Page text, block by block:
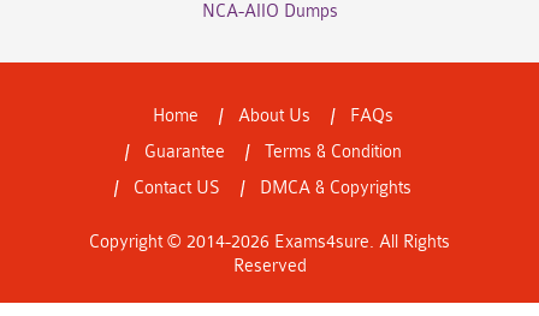
NCA-AIIO Dumps
Home About Us
FAQs
Guarantee
Terms & Condition
Contact US
DMCA & Copyrights
Copyright © 2014-2026 Exams4sure. All Rights
Reserved